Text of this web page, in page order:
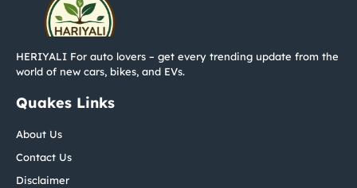
HERIYALI For auto lovers – get every trending update from the
world of new cars, bikes, and EVs.
Quakes Links
About Us
Contact Us
Disclaimer